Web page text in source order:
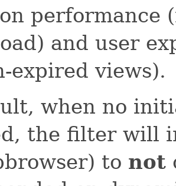
performance
and user
expired views).
when no
the filter will
to not